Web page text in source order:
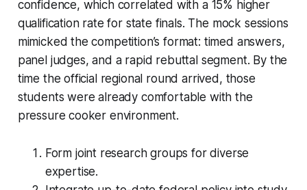
confidence, which correlated with a 15% higher
qualification rate for state finals. The mock sessions
mimicked the competition’s format: timed answers,
panel judges, and a rapid rebuttal segment. By the
time the official regional round arrived, those
students were already comfortable with the
pressure cooker environment.
Form joint research groups for diverse
expertise.